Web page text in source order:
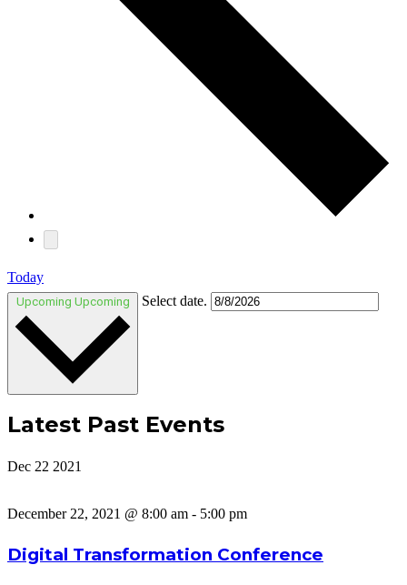
Today
Upcoming Upcoming Select date.
Latest Past Events
Dec 22 2021
December 22, 2021 @ 8:00 am - 5:00 pm
Digital Transformation Conference